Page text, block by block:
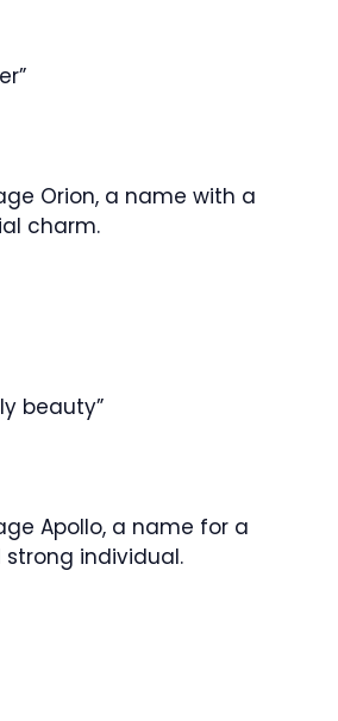
Orion, a name with a
charm.
beauty”
Apollo, a name for a
individual.